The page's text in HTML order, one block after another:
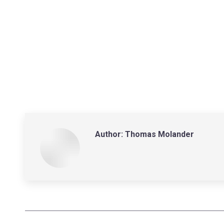
Author: Thomas Molander